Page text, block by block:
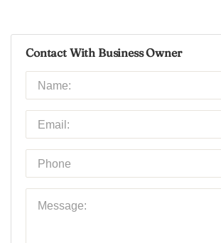
Contact With Business Owner